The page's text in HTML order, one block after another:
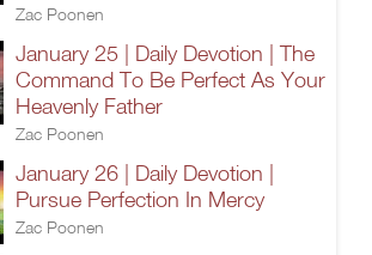
Zac Poonen
January 25 | Daily Devotion | The
Command To Be Perfect As Your
Heavenly Father
Zac Poonen
January 26 | Daily Devotion |
Pursue Perfection In Mercy
Zac Poonen